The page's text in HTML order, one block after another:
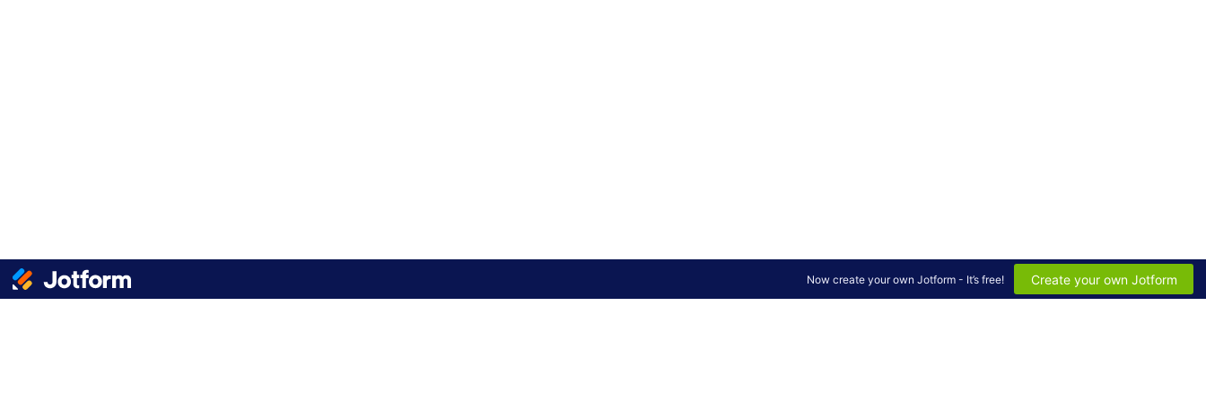
Now create your own Jotform - It’s free! Create your own Jotform